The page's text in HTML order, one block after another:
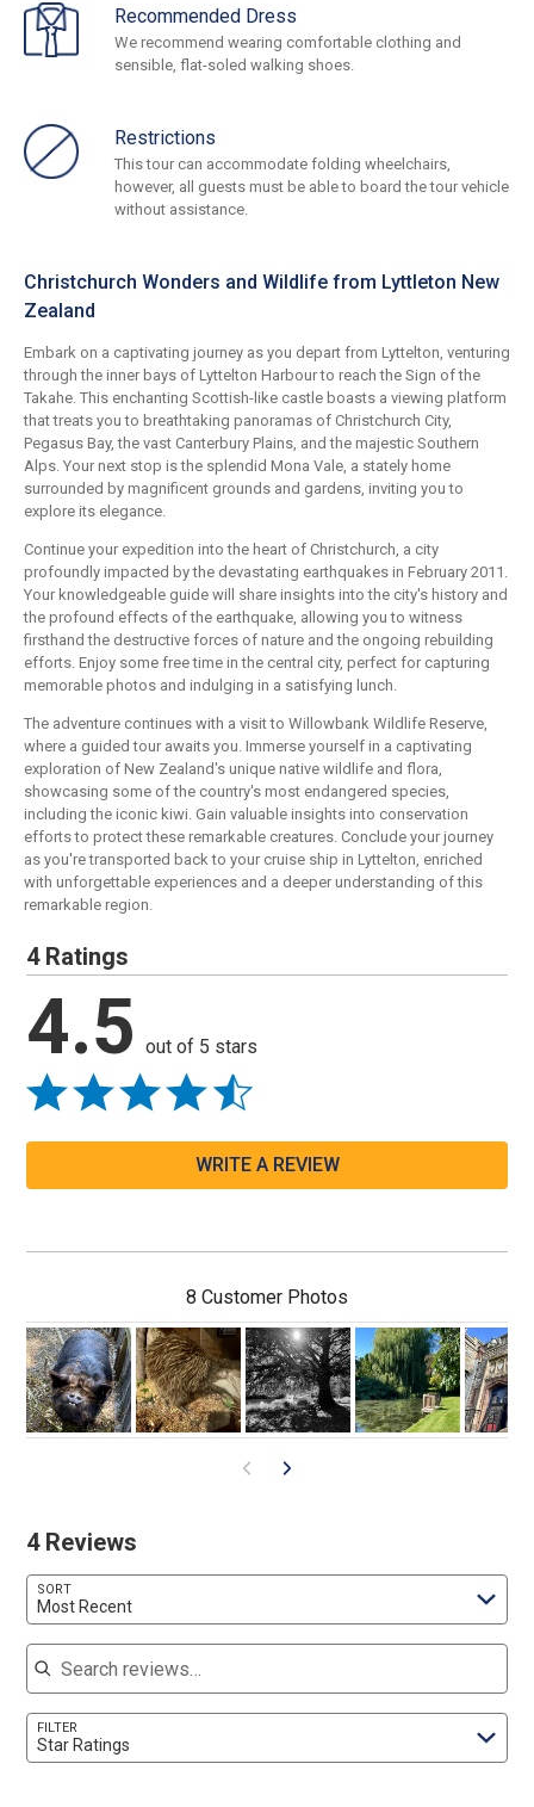
Recommended Dress
We recommend wearing comfortable clothing and
sensible, flat-soled walking shoes.
Restrictions
This tour can accommodate folding wheelchairs,
however, all guests must be able to board the tour vehicle
without assistance.
Christchurch Wonders and Wildlife from Lyttleton New
Zealand
Embark on a captivating journey as you depart from Lyttelton, venturing
through the inner bays of Lyttelton Harbour to reach the Sign of the
Takahe. This enchanting Scottish-like castle boasts a viewing platform
that treats you to breathtaking panoramas of Christchurch City,
Pegasus Bay, the vast Canterbury Plains, and the majestic Southern
Alps. Your next stop is the splendid Mona Vale, a stately home
surrounded by magnificent grounds and gardens, inviting you to
explore its elegance.
Continue your expedition into the heart of Christchurch, a city
profoundly impacted by the devastating earthquakes in February 2011.
Your knowledgeable guide will share insights into the city's history and
the profound effects of the earthquake, allowing you to witness
firsthand the destructive forces of nature and the ongoing rebuilding
efforts. Enjoy some free time in the central city, perfect for capturing
memorable photos and indulging in a satisfying lunch.
The adventure continues with a visit to Willowbank Wildlife Reserve,
where a guided tour awaits you. Immerse yourself in a captivating
exploration of New Zealand's unique native wildlife and flora,
showcasing some of the country's most endangered species,
including the iconic kiwi. Gain valuable insights into conservation
efforts to protect these remarkable creatures. Conclude your journey
as you're transported back to your cruise ship in Lyttelton, enriched
with unforgettable experiences and a deeper understanding of this
remarkable region.
4 Ratings
4.5 out of 5 stars
WRITE A REVIEW
8 Customer Photos
4 Reviews
SORT
Most Recent
Search reviews
FILTER
Star Ratings